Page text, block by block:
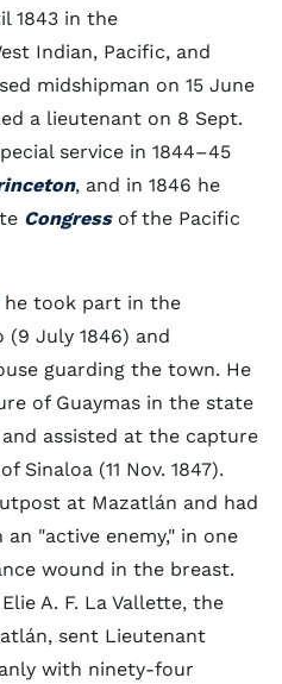
1843 in the
Indian, Pacific, and
midshipman on 15 June
a lieutenant on 8 Sept.
service in 1844–45
, and in 1846 he
Congress of the Pacific
he took part in the
(9 July 1846) and
guarding the town. He
of Guaymas in the state
assisted at the capture
Sinaloa (11 Nov. 1847).
at Mazatlán and had
"active enemy," in one
wound in the breast.
A. F. La Vallette, the
sent Lieutenant
with ninety-four